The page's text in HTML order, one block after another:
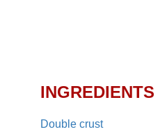
Pie Recipe
INGREDIENTS
Double crust